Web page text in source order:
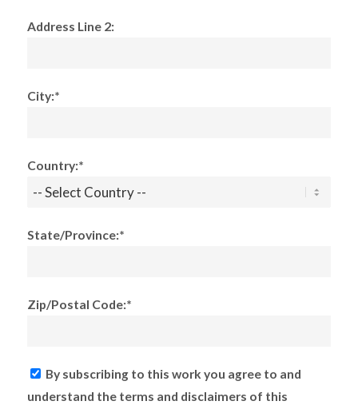
Address Line 2:
City:*
Country:*
State/Province:*
Zip/Postal Code:*
By subscribing to this work you agree to and
understand the terms and disclaimers of this